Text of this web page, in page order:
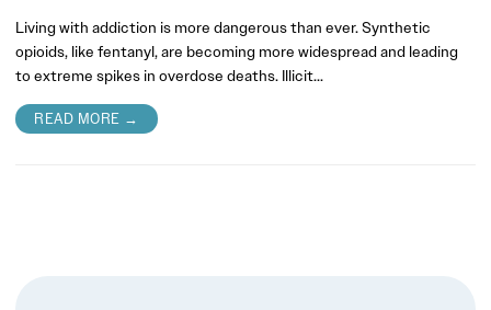
Living with addiction is more dangerous than ever. Synthetic
opioids, like fentanyl, are becoming more widespread and leading
to extreme spikes in overdose deaths. Illicit…
READ MORE →